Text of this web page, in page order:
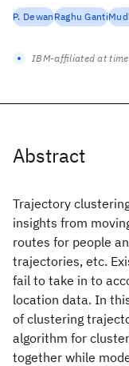
Abstract
Trajectory
insights from
routes for people
trajectories, etc.
fail to take in to
location data. In
of clustering
algorithm for
together while
P. DewanRaghu Ganti
IBM-affiliated at